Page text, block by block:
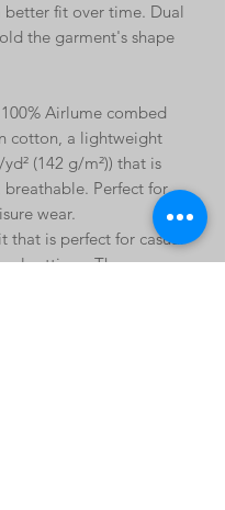
better fit over time. Dual
the garment's shape
Airlume combed
cotton, a lightweight
(142 g/m²)) that is
breathable. Perfect for
wear.
that is perfect for casual
settings. The crew